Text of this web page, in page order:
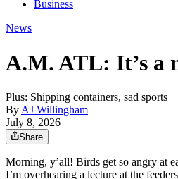
Business
News
A.M. ATL: It’s a
Plus: Shipping containers, sad sports
By AJ Willingham
July 8, 2026
Share
Morning, y’all! Birds get so angry at
I’m overhearing a lecture at the